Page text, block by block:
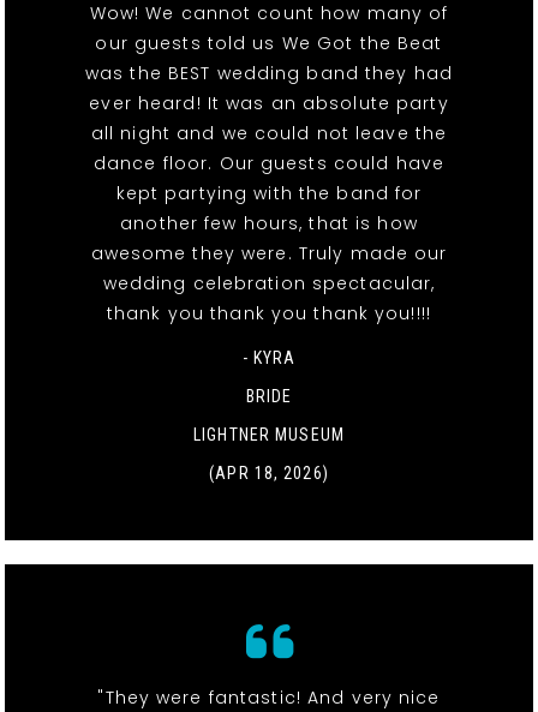
Wow! We cannot count how many of
our guests told us We Got the Beat
was the BEST wedding band they had
ever heard! It was an absolute party
all night and we could not leave the
dance floor. Our guests could have
kept partying with the band for
another few hours, that is how
awesome they were. Truly made our
wedding celebration spectacular,
thank you thank you thank you!!!!
- KYRA
BRIDE
LIGHTNER MUSEUM
(APR 18, 2026)
"They were fantastic! And very nice